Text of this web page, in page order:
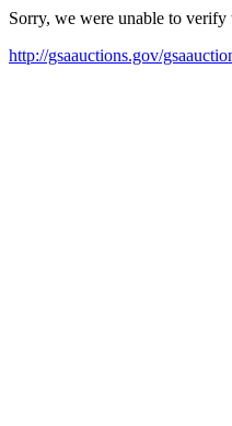
Sorry, we were unable to
http://gsaauctions.gov/